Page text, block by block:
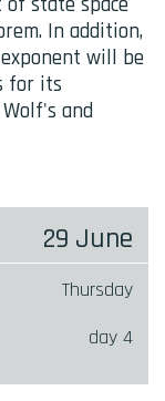
In addition,
will be
for its
and
29 June
Thursday
day 4